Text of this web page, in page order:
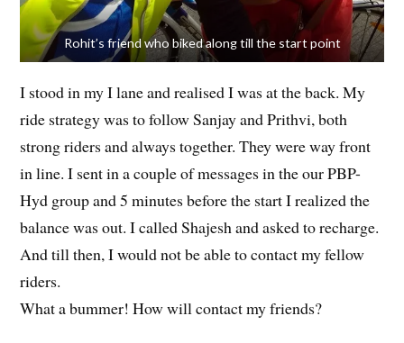
Rohit’s friend who biked along till the start point
I stood in my I lane and realised I was at the back. My
ride strategy was to follow Sanjay and Prithvi, both
strong riders and always together. They were way front
in line. I sent in a couple of messages in the our PBP-
Hyd group and 5 minutes before the start I realized the
balance was out. I called Shajesh and asked to recharge.
And till then, I would not be able to contact my fellow
riders.
What a bummer! How will contact my friends?